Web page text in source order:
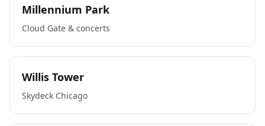
Millennium Park
Cloud Gate & concerts
Willis Tower
Skydeck Chicago